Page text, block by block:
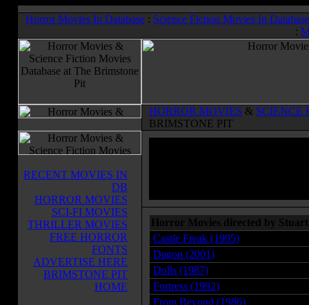
Horror Movies In Database : Science Fiction Movies In Database
:
HORROR MOVIES & SCIENCE
BRIMSTONE PIT
RECENT MOVIES IN
DB
HORROR MOVIES
SCI-FI MOVIES
THRILLER MOVIES
FREE HORROR
FONTS
ADVERTISE HERE
BRIMSTONE PIT
HOME
Horror Movies directed by
Castle Freak (1995)
Dagon (2001)
Dolls (1987)
Fortress (1992)
From Beyond (1986)